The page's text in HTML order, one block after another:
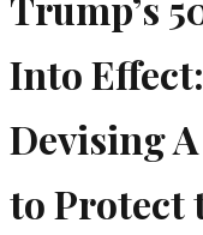
Into
Devising
to Protect